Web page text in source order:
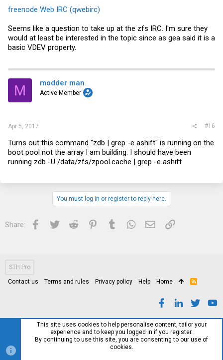
freenode Web IRC (qwebirc)
Seems like a question to take up at the zfs IRC. I'm sure they
would at least be interested in the topic since as gea said it is a
basic VDEV property.
M modder man
Active Member
Apr 5, 2017 #16
Turns out this command "zdb | grep -e ashift" is running on the
boot pool not the array I am building. I should have been
running zdb -U /data/zfs/zpool.cache | grep -e ashift
You must log in or register to reply here.
Share: Facebook
Twitter Reddit PinterestTumblrWhatsApp
Email Link
STH Pro
Contact us Terms and rules Privacy policy Help Home
R
This site uses cookies to help personalise content, tailor your
experience and to keep you logged in if you register.
By continuing to use this site, you are consenting to our use of
cookies.